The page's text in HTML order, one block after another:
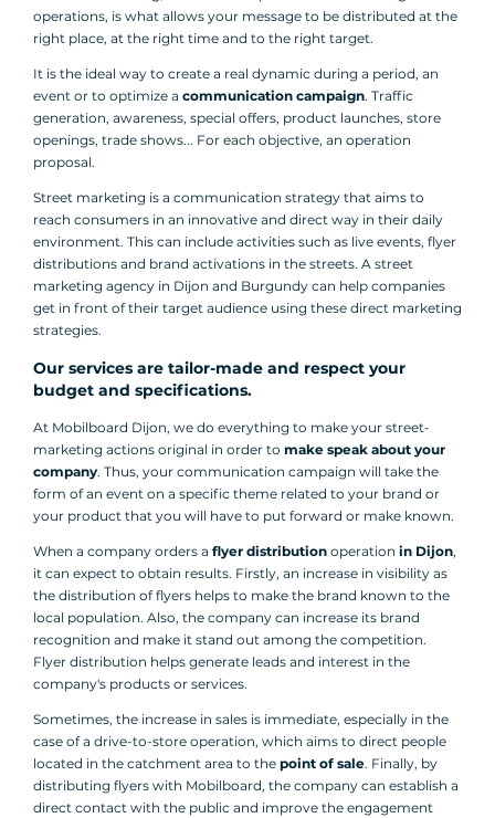
operations, is what allows your message to be distributed at the
right place, at the right time and to the right target.
It is the ideal way to create a real dynamic during a period, an
event or to optimize a communication campaign. Traffic
generation, awareness, special offers, product launches, store
openings, trade shows... For each objective, an operation
proposal.
Street marketing is a communication strategy that aims to
reach consumers in an innovative and direct way in their daily
environment. This can include activities such as live events, flyer
distributions and brand activations in the streets. A street
marketing agency in Dijon and Burgundy can help companies
get in front of their target audience using these direct marketing
strategies.
Our services are tailor-made and respect your
budget and specifications.
At Mobilboard Dijon, we do everything to make your street-
marketing actions original in order to make speak about your
company. Thus, your communication campaign will take the
form of an event on a specific theme related to your brand or
your product that you will have to put forward or make known.
When a company orders a flyer distribution operation in Dijon,
it can expect to obtain results. Firstly, an increase in visibility as
the distribution of flyers helps to make the brand known to the
local population. Also, the company can increase its brand
recognition and make it stand out among the competition.
Flyer distribution helps generate leads and interest in the
company's products or services.
Sometimes, the increase in sales is immediate, especially in the
case of a drive-to-store operation, which aims to direct people
located in the catchment area to the point of sale. Finally, by
distributing flyers with Mobilboard, the company can establish a
direct contact with the public and improve the engagement